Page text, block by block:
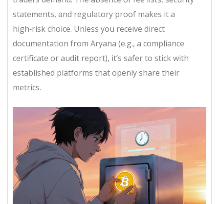
statements, and regulatory proof makes it a
high‑risk choice. Unless you receive direct
documentation from Aryana (e.g., a compliance
certificate or audit report), it’s safer to stick with
established platforms that openly share their
metrics.